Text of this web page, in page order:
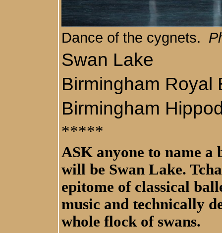
Dance of the cygnets.
Swan Lake
Birmingham Royal
Birmingham
*****
ASK anyone to name a
will be Swan Lake.
epitome of classical
music and technically
whole flock of swans.